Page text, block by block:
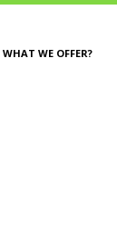
WHAT WE OFFER?